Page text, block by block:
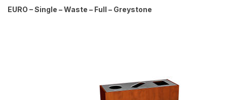
EURO – Single – Waste – Full – Greystone